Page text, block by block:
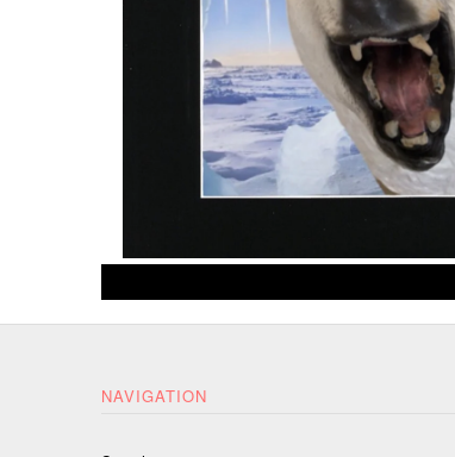
NAVIGATION